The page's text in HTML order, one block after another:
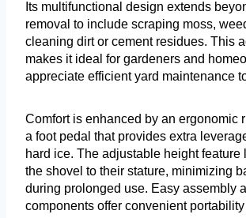
Its multifunctional design extends
removal to include scraping moss,
cleaning dirt or cement residues. This
makes it ideal for gardeners and
appreciate efficient yard maintenance
Comfort is enhanced by an ergonomic
a foot pedal that provides extra
hard ice. The adjustable height feature
the shovel to their stature, minimizing
during prolonged use. Easy assembly
components offer convenient